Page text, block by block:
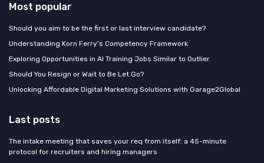
Most popular
Should you aim to be the first or last interview candidate?
Understanding Korn Ferry's Competency Framework
Exploring Opportunities in AI Training Jobs Similar to Outlier
Should You Resign or Wait to Be Let Go?
Unlocking Affordable Digital Marketing Solutions with Garage2Global
Last posts
The intake meeting that saves your req from itself: a 45-minute
protocol for recruiters and hiring managers